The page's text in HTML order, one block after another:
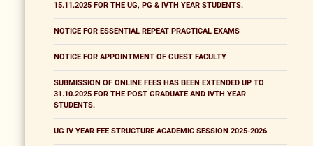
15.11.2025 FOR THE UG, PG & IVTH YEAR STUDENTS.
NOTICE FOR ESSENTIAL REPEAT PRACTICAL EXAMS
NOTICE FOR APPOINTMENT OF GUEST FACULTY
SUBMISSION OF ONLINE FEES HAS BEEN EXTENDED UP TO
31.10.2025 FOR THE POST GRADUATE AND IVTH YEAR
STUDENTS.
UG IV YEAR FEE STRUCTURE ACADEMIC SESSION 2025-2026